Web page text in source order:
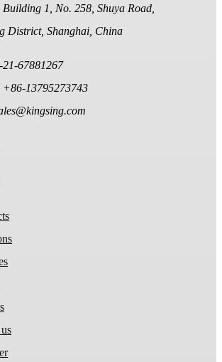
Building 1, No. 258, Shuya Road,
District, Shanghai, China
67881267
+86-13795273743